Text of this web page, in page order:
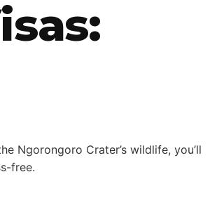
Ngorongoro Crater’s wildlife, you’ll
free.